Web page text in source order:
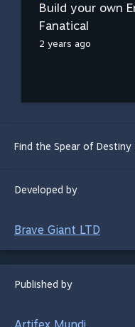
Build your own
Fanatical
2 years ago
Find the Spear of
Developed by
Brave Giant LTD
Published by